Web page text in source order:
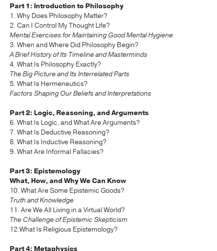
Part 1: Introduction to Philosophy
1. Why Does Philosophy Matter?
2. Can I Control My Thought Life?
Mental Exercises for Maintaining Good Mental Hygiene
3. When and Where Did Philosophy Begin?
A Brief History of Its Timeline and Masterminds
4. What Is Philosophy Exactly?
The Big Picture and Its Interrelated Parts
5. What Is Hermeneutics?
Factors Shaping Our Beliefs and Interpretations
Part 2: Logic, Reasoning, and Arguments
6. What Is Logic, and What Are Arguments?
7. What Is Deductive Reasoning?
8. What Is Inductive Reasoning?
9. What Are Informal Fallacies?
Part 3: Epistemology
What, How, and Why We Can Know
10. What Are Some Epistemic Goods?
Truth and Knowledge
11. Are We All Living in a Virtual World?
The Challenge of Epistemic Skepticism
12.What Is Religious Epistemology?
Part 4: Metaphysics